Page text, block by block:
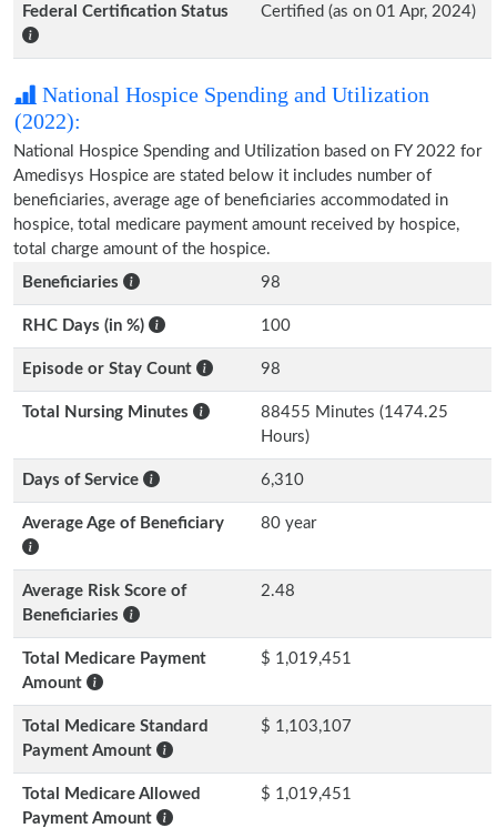
Federal Certification Status Certified (as on 01 Apr, 2024)
National Hospice Spending and Utilization
(2022):
National Hospice Spending and Utilization based on FY 2022 for
Amedisys Hospice are stated below it includes number of
beneficiaries, average age of beneficiaries accommodated in
hospice, total medicare payment amount received by hospice,
total charge amount of the hospice.
Beneficiaries
98
RHC Days (in %) 100
Episode or Stay Count 98
Total Nursing Minutes
88455 Minutes (1474.25
Hours)
Days of Service 6,310
Average Age of Beneficiary 80 year
Average Risk Score of
Beneficiaries
2.48
Total Medicare Payment
Amount
$ 1,019,451
Total Medicare Standard
Payment Amount
$ 1,103,107
Total Medicare Allowed
Payment Amount
$ 1,019,451